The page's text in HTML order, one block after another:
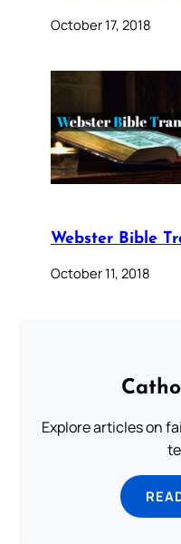
October 17, 2018
Webster Bible
October 11, 2018
Explore articles on